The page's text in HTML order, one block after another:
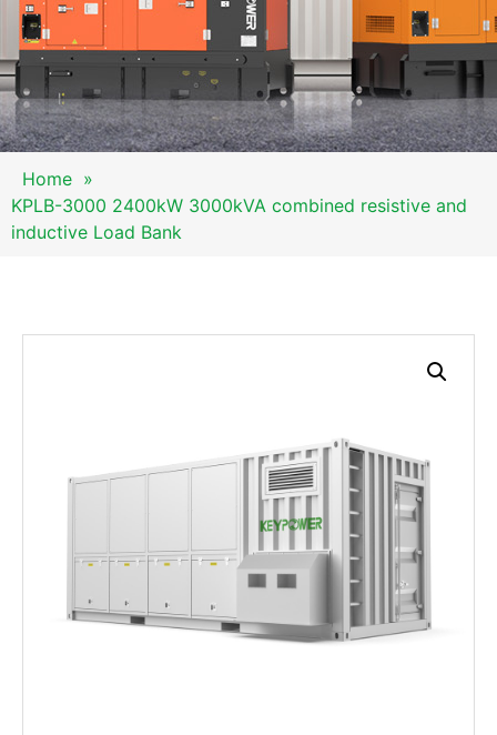
Home »
KPLB-3000 2400kW 3000kVA combined resistive and
inductive Load Bank